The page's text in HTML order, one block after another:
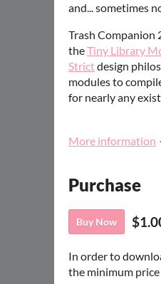
and... sometimes
Trash Companion
theTiny Library
Strictdesign
modules to
for nearly any
More information
Purchase
Buy Now
In order to
the minimum